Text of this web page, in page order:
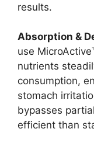
results.
Absorption &
use
nutrients
consumption,
stomach
bypasses
efficient than